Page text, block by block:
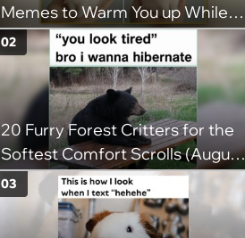
Memes to Warm You up While
You’re Trapped in an AC Icebox
20 Furry Forest Critters for the
Softest Comfort Scrolls (August
6, 2026)
02
03